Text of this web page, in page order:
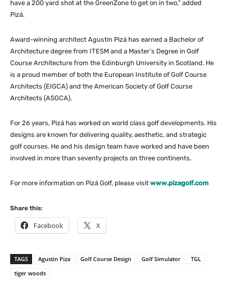
have a 200 yard shot at the GreenZone to get on in two,” added
Pizá.
Award-winning architect Agustin Pizá has earned a Bachelor of
Architecture degree from ITESM and a Master’s Degree in Golf
Course Architecture from the Edinburgh University in Scotland. He
is a proud member of both the European Institute of Golf Course
Architects (EIGCA) and the American Society of Golf Course
Architects (ASGCA).
For 26 years, Pizá has worked on world class golf developments. His
designs are known for delivering quality, aesthetic, and strategic
golf courses. He and his design team have worked and have been
involved in more than seventy projects on three continents.
For more information on Pizá Golf, please visit www.pizagolf.com
Share this:
Facebook X
TAGS Agustin Piza Golf Course Design Golf Simulator
TGL
tiger woods